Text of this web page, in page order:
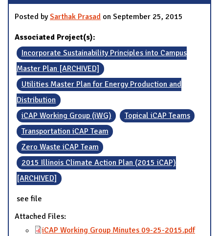
Posted bySarthak Prasad on September 25, 2015
Associated Project(s):
Incorporate Sustainability Principles into Campus
Master Plan [ARCHIVED]
Utilities Master Plan for Energy Production and
Distribution
iCAP Working Group (iWG)
Topical iCAP Teams
Transportation iCAP Team
Zero Waste iCAP Team
2015 Illinois Climate Action Plan (2015 iCAP)
[ARCHIVED]
see file
Attached Files:
iCAP Working Group Minutes 09-25-2015.pdf